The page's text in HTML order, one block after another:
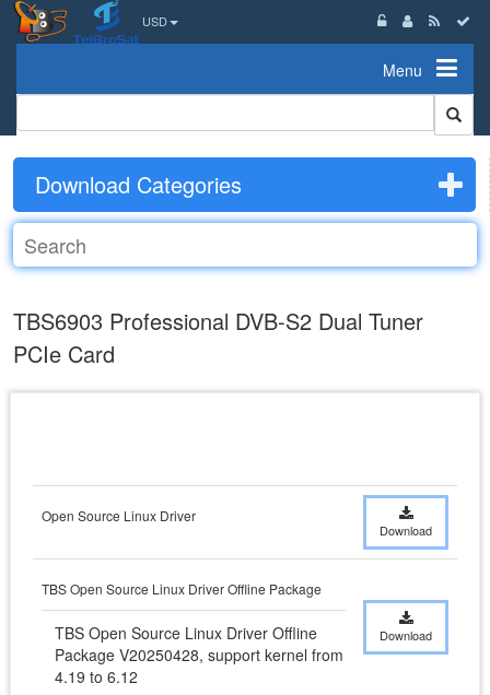
USD
Menu
Download Categories
TBS6903 Professional DVB-S2 Dual Tuner
PCIe Card
Open Source Linux Driver
Download
TBS Open Source Linux Driver Offline Package
TBS Open Source Linux Driver Offline
Package V20250428, support kernel from
4.19 to 6.12
Download